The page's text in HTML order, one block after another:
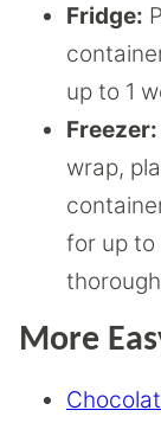
Fridge:
up to 1
Freezer:
wrap,
for up to
More